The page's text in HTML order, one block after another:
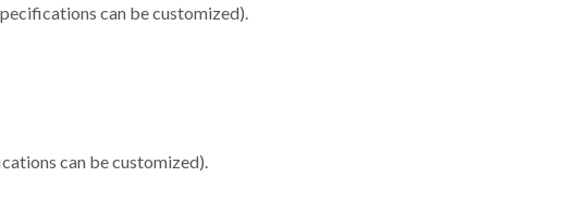
can be customized).
can be customized).